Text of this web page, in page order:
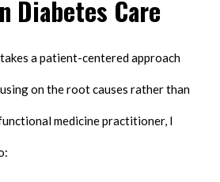
Diabetes Care
a patient-centered approach
on the root causes rather than
medicine practitioner, I